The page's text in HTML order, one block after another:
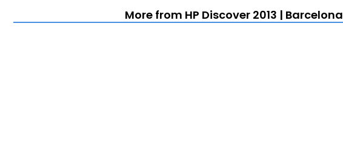
More from HP Discover 2013 | Barcelona